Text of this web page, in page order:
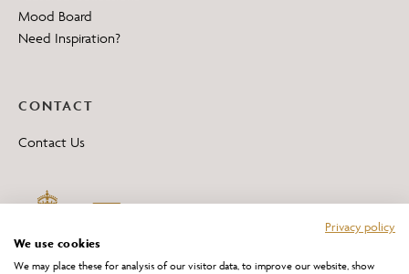
Mood Board
Need Inspiration?
CONTACT
Contact Us
Privacy policy
We use cookies
We may place these for analysis of our visitor data, to improve our website, show